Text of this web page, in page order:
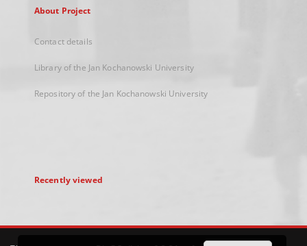
About Project
Contact details
Library of the Jan Kochanowski University
Repository of the Jan Kochanowski University
Recently viewed